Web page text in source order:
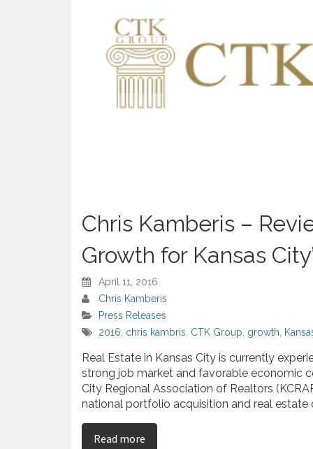
Chris Kamberis –
Growth for Kansas
April 11, 2016
Chris Kamberis
Press Releases
2016 chris kambris CTK Group growth
Real Estate in Kansas City is currently
strong job market and favorable economic
City Regional Association of Realtors
national portfolio acquisition and real
Read more